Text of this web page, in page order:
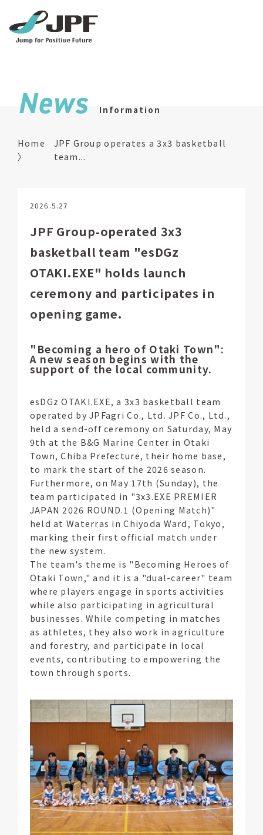
News Information
Home
JPF Group operates a 3x3 basketball
team...
2026.5.27
JPF Group-operated 3x3
basketball team "esDGz
OTAKI.EXE" holds launch
ceremony and participates in
opening game.
"Becoming a hero of Otaki Town":
A new season begins with the
support of the local community.
esDGz OTAKI.EXE, a 3x3 basketball team
operated by JPFagri Co., Ltd. JPF Co., Ltd.,
held a send-off ceremony on Saturday, May
9th at the B&G Marine Center in Otaki
Town, Chiba Prefecture, their home base,
to mark the start of the 2026 season.
Furthermore, on May 17th (Sunday), the
team participated in "3x3.EXE PREMIER
JAPAN 2026 ROUND.1 (Opening Match)"
held at Waterras in Chiyoda Ward, Tokyo,
marking their first official match under
the new system.
The team's theme is "Becoming Heroes of
Otaki Town," and it is a "dual-career" team
where players engage in sports activities
while also participating in agricultural
businesses. While competing in matches
as athletes, they also work in agriculture
and forestry, and participate in local
events, contributing to empowering the
town through sports.